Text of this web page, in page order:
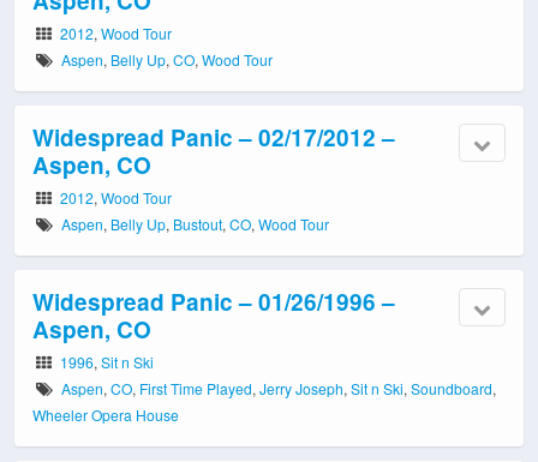
2012,Wood Tour
Aspen, Belly Up,CO,Wood Tour
Widespread Panic – 02/17/2012 –
Aspen, CO
2012,Wood Tour
Aspen, Belly Up, Bustout,CO,Wood Tour
Widespread Panic – 01/26/1996 –
Aspen, CO
1996,Sit n Ski
Aspen,CO, First Time Played,Jerry Joseph,Sit n Ski,Soundboard,
Wheeler Opera House